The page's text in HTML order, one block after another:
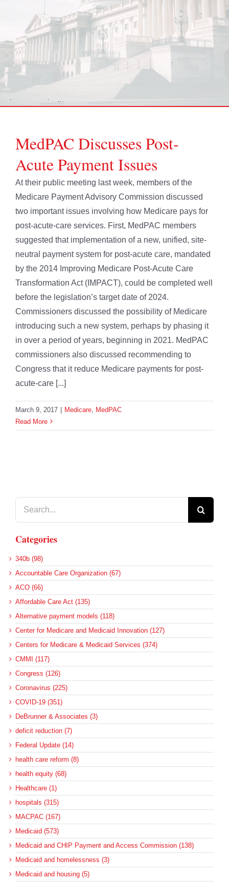
MedPAC Discusses Post-
Acute Payment Issues
At their public meeting last week, members of the
Medicare Payment Advisory Commission discussed
two important issues involving how Medicare pays for
post-acute-care services. First, MedPAC members
suggested that implementation of a new, unified, site-
neutral payment system for post-acute care, mandated
by the 2014 Improving Medicare Post-Acute Care
Transformation Act (IMPACT), could be completed well
before the legislation’s target date of 2024.
Commissioners discussed the possibility of Medicare
introducing such a new system, perhaps by phasing it
in over a period of years, beginning in 2021. MedPAC
commissioners also discussed recommending to
Congress that it reduce Medicare payments for post-
acute-care [...]
March 9, 2017 | Medicare MedPAC
Read More
Categories
340b (98)
Accountable Care Organization (67)
ACO (66)
Affordable Care Act (135)
Alternative payment models (118)
Center for Medicare and Medicaid Innovation (127)
Centers for Medicare & Medicaid Services (374)
CMMI (117)
Congress (126)
Coronavirus (225)
COVID-19 (351)
DeBrunner & Associates (3)
deficit reduction (7)
Federal Update (14)
health care reform (8)
health equity (68)
Healthcare (1)
hospitals (315)
MACPAC (167)
Medicaid (573)
Medicaid and CHIP Payment and Access Commission (138)
Medicaid and homelessness (3)
Medicaid and housing (5)